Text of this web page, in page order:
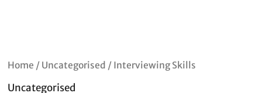
Home / Uncategorised / Interviewing Skills
Uncategorised